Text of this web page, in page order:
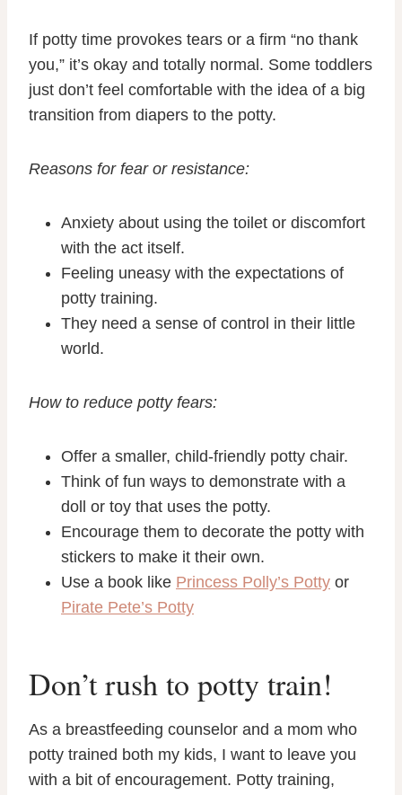
If potty time provokes tears or a firm “no thank
you,” it’s okay and totally normal. Some toddlers
just don’t feel comfortable with the idea of a big
transition from diapers to the potty.
Reasons for fear or resistance:
Anxiety about using the toilet or discomfort
with the act itself.
Feeling uneasy with the expectations of
potty training.
They need a sense of control in their little
world.
How to reduce potty fears:
Offer a smaller, child-friendly potty chair.
Think of fun ways to demonstrate with a
doll or toy that uses the potty.
Encourage them to decorate the potty with
stickers to make it their own.
Use a book like Princess Polly’s Potty or
Pirate Pete’s Potty
Don’t rush to potty train!
As a breastfeeding counselor and a mom who
potty trained both my kids, I want to leave you
with a bit of encouragement. Potty training,